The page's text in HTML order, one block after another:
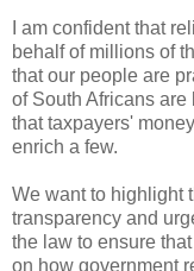
I am confident that
behalf of millions of
that our people are
of South Africans
that taxpayers'
enrich a few.
We want to highlight
transparency and
the law to ensure
on how government